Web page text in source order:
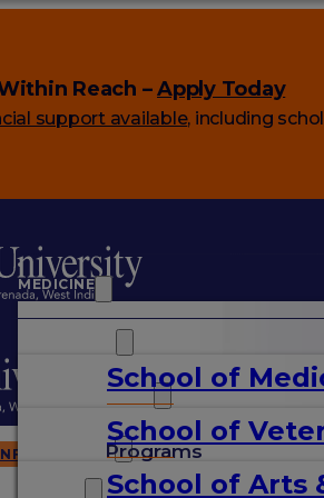
Reach –Apply Today
support available, including
MEDICINE
School of
Programs
School of
ARTS & SCIENCES
School of Arts
GRADUATES